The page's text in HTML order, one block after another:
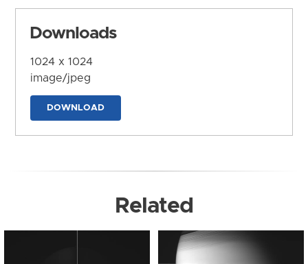
Downloads
1024 x 1024
image/jpeg
DOWNLOAD
Related